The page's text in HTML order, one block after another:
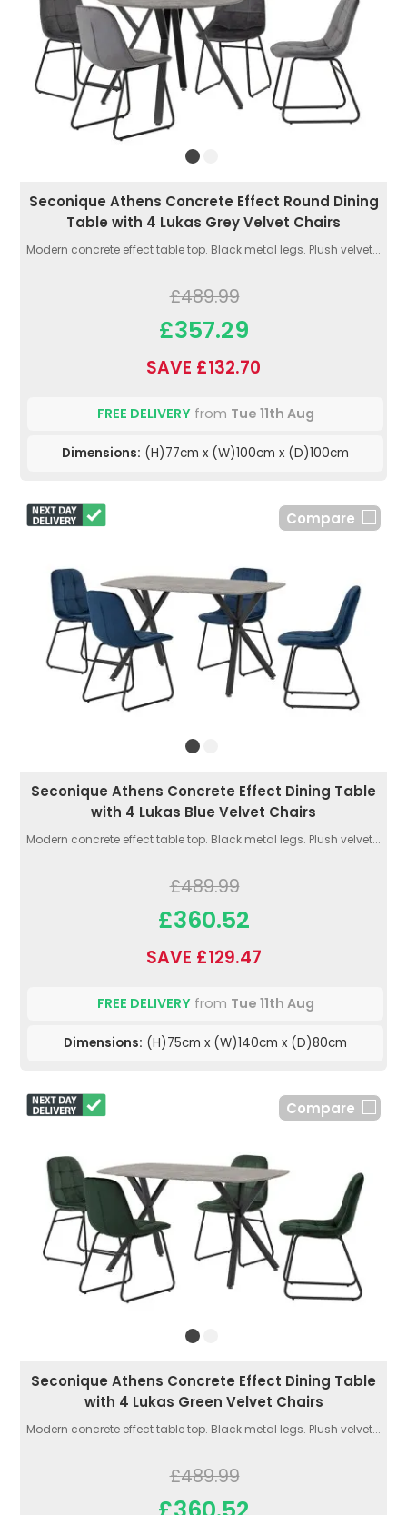
Seconique Athens Concrete Effect Round Dining
Table with 4 Lukas Grey Velvet Chairs
Modern concrete effect table top. Black metal legs. Plush velvet...
£489.99
£357.29
SAVE £132.70
FREE DELIVERYfrom Tue 11th Aug
Dimensions: (H)77cm x (W)100cm x (D)100cm
Compare
Seconique Athens Concrete Effect Dining Table
with 4 Lukas Blue Velvet Chairs
Modern concrete effect table top. Black metal legs. Plush velvet...
£489.99
£360.52
SAVE £129.47
FREE DELIVERYfrom Tue 11th Aug
Dimensions: (H)75cm x (W)140cm x (D)80cm
Compare
Seconique Athens Concrete Effect Dining Table
with 4 Lukas Green Velvet Chairs
Modern concrete effect table top. Black metal legs. Plush velvet...
£489.99